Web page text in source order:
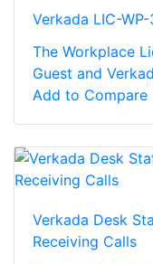
Verkada LIC-
The Workplace
Guest and
Add to Compare
Verkada Desk
Receiving Calls